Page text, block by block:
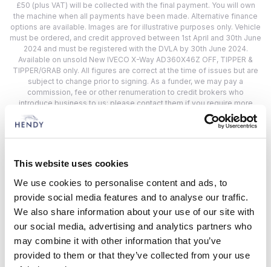
This website uses cookies
We use cookies to personalise content and ads, to
provide social media features and to analyse our traffic.
We also share information about your use of our site with
our social media, advertising and analytics partners who
may combine it with other information that you’ve
provided to them or that they’ve collected from your use
£50 (plus VAT) will be collected with the final payment. You will own
the machine when all payments have been made. Alternative finance
options are available. Images are for illustrative purposes only. Vehicle
must be ordered, and credit approved between 1st April and 30th June
2024 and must be registered with the DVLA by 30th June 2024.
Available on unsold New IVECO X-Way AD360X46Z OFF, TIPPER &
TIPPER/GRAB only. All figures are correct at the time of issues but are
subject to change prior to signing. As a funder, we may pay a
commission, fee or other renumeration to credit brokers who
introduce business to us; please contact them if you require more
information. Finance is provided by CNH Industrial Capital Europe
Limited. Registered England: 3420615. Registered office: Cranes Farm
Road, Basildon, Essex SS14 3AD. Reference: REF383.
Hendy IVECO Locations
Choose from 2 Hendy IVECO Location
Closest to: